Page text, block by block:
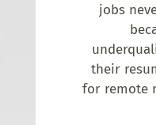
jobs
their
for remote